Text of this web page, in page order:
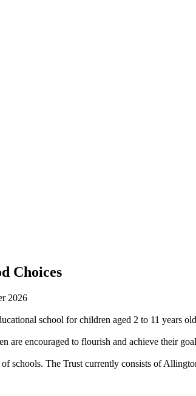
Choices
2026
school for children aged 2 to 11 years
are encouraged to flourish and achieve their
schools. The Trust currently consists of